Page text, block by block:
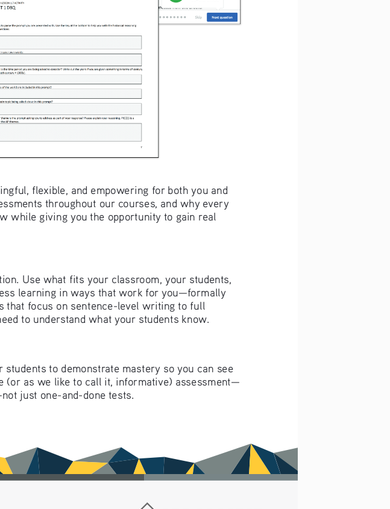
flexible, and empowering for both you and
throughout our courses, and why every
while giving you the opportunity to gain real
Use what fits your classroom, your students,
learning in ways that work for you—formally
that focus on sentence-level writing to full
to understand what your students know.
to demonstrate mastery so you can see
(or as we like to call it, informative) assessment—
just one-and-done tests.